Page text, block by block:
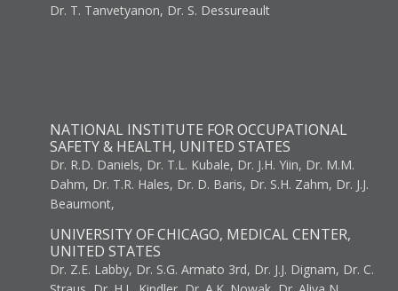
Dr. T. Tanvetyanon, Dr. S. Dessureault
NATIONAL INSTITUTE FOR OCCUPATIONAL
SAFETY & HEALTH, UNITED STATES
Dr. R.D. Daniels, Dr. T.L. Kubale, Dr. J.H. Yiin, Dr. M.M.
Dahm, Dr. T.R. Hales, Dr. D. Baris, Dr. S.H. Zahm, Dr. J.J.
Beaumont,
UNIVERSITY OF CHICAGO, MEDICAL CENTER,
UNITED STATES
Dr. Z.E. Labby, Dr. S.G. Armato 3rd, Dr. J.J. Dignam, Dr. C.